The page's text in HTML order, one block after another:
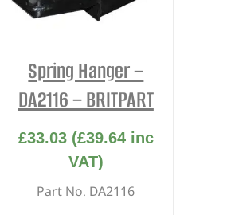
Spring Hanger –
DA2116 – BRITPART
£33.03 (£39.64inc
VAT)
Part No. DA2116